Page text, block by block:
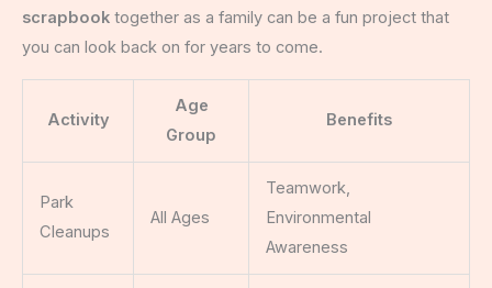
scrapbook together as a family can be a fun project that
you can look back on for years to come.
Activity
Age
Group
Benefits
Park
Cleanups
All Ages
Teamwork,
Environmental
Awareness